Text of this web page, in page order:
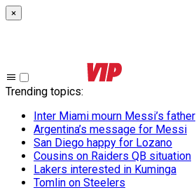
×
Trending topics:
Inter Miami mourn Messi’s father
Argentina’s message for Messi
San Diego happy for Lozano
Cousins on Raiders QB situation
Lakers interested in Kuminga
Tomlin on Steelers